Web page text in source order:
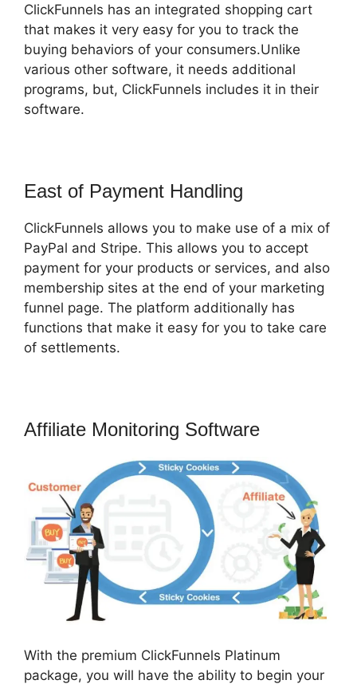
ClickFunnels has an integrated shopping cart
that makes it very easy for you to track the
buying behaviors of your consumers.Unlike
various other software, it needs additional
programs, but, ClickFunnels includes it in their
software.
East of Payment Handling
ClickFunnels allows you to make use of a mix of
PayPal and Stripe. This allows you to accept
payment for your products or services, and also
membership sites at the end of your marketing
funnel page. The platform additionally has
functions that make it easy for you to take care
of settlements.
Affiliate Monitoring Software
With the premium ClickFunnels Platinum
package, you will have the ability to begin your